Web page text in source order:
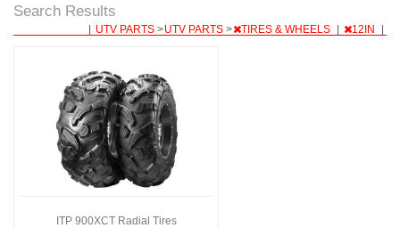
Search Results
UTV PARTS >UTV PARTS > TIRES & WHEELS 12IN
ITP 900XCT Radial Tires